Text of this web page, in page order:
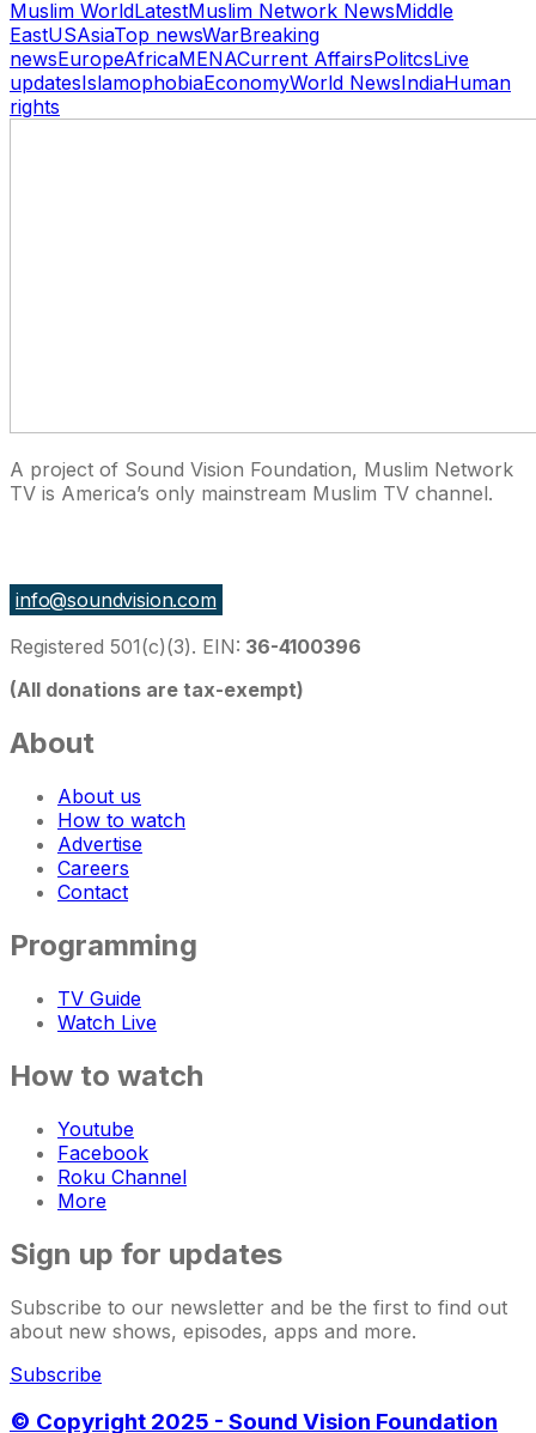
Muslim WorldLatestMuslim Network NewsMiddle
EastUSAsiaTop newsWarBreaking
newsEuropeAfricaMENACurrent AffairsPolitcsLive
updatesIslamophobiaEconomyWorld NewsIndiaHuman
rights
A project of Sound Vision Foundation, Muslim Network
TV is America’s only mainstream Muslim TV channel.
info@soundvision.com
Registered 501(c)(3). EIN: 36-4100396
(All donations are tax-exempt)
About
About us
How to watch
Advertise
Careers
Contact
Programming
TV Guide
Watch Live
How to watch
Youtube
Facebook
Roku Channel
More
Sign up for updates
Subscribe to our newsletter and be the first to find out
about new shows, episodes, apps and more.
Subscribe
© Copyright 2025 - Sound Vision Foundation